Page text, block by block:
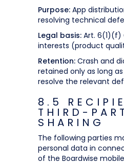
Purpose: App
resolving technical
Legal basis: Art. 6(1)(f)
interests (product
Retention: Crash and
retained only as long
resolve the relevant
8.5
THIRD-
SHARING
The following parties
personal data in
of the Boardwise